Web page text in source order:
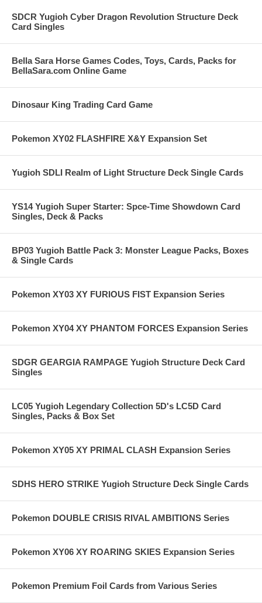
SDCR Yugioh Cyber Dragon Revolution Structure Deck
Card Singles
Bella Sara Horse Games Codes, Toys, Cards, Packs for
BellaSara.com Online Game
Dinosaur King Trading Card Game
Pokemon XY02 FLASHFIRE X&Y Expansion Set
Yugioh SDLI Realm of Light Structure Deck Single Cards
YS14 Yugioh Super Starter: Spce-Time Showdown Card
Singles, Deck & Packs
BP03 Yugioh Battle Pack 3: Monster League Packs, Boxes
& Single Cards
Pokemon XY03 XY FURIOUS FIST Expansion Series
Pokemon XY04 XY PHANTOM FORCES Expansion Series
SDGR GEARGIA RAMPAGE Yugioh Structure Deck Card
Singles
LC05 Yugioh Legendary Collection 5D's LC5D Card
Singles, Packs & Box Set
Pokemon XY05 XY PRIMAL CLASH Expansion Series
SDHS HERO STRIKE Yugioh Structure Deck Single Cards
Pokemon DOUBLE CRISIS RIVAL AMBITIONS Series
Pokemon XY06 XY ROARING SKIES Expansion Series
Pokemon Premium Foil Cards from Various Series